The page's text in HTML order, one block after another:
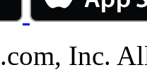
Inc.